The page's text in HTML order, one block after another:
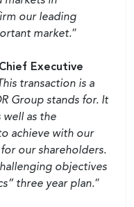
our leading
market.”
Executive
This transaction is a
Group stands for. It
as the
achieve with our
our shareholders.
objectives
three year plan.”